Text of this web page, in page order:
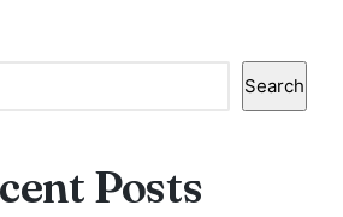
Search
Posts